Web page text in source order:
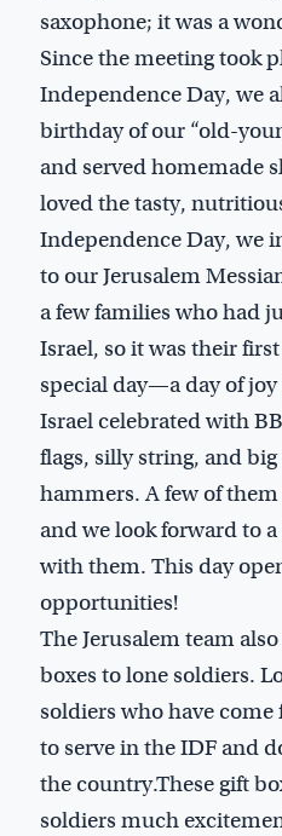
saxophone; it was a
Since the meeting took
Independence Day, we
birthday of our “old-
and served homemade
loved the tasty,
Independence Day, we
to our Jerusalem
a few families who had
Israel, so it was their
special day—a day of joy
Israel celebrated with
flags, silly string, and
hammers. A few of
and we look forward to
with them. This day
opportunities!
The Jerusalem team
boxes to lone soldiers.
soldiers who have
to serve in the IDF and
the country.These gift
soldiers much